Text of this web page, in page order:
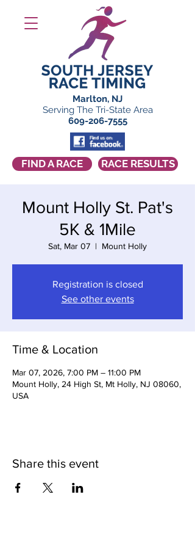
FIND A RACE RACE RESULTS
Marlton, NJ
Serving The Tri-State Area
609-206-7555
Mount Holly St. Pat's
5K & 1Mile
Sat, Mar 07
  |
Mount Holly
Registration is closed
See other events
Time & Location
Mar 07, 2026, 7:00 PM – 11:00 PM
Mount Holly, 24 High St, Mt Holly, NJ 08060,
USA
Share this event